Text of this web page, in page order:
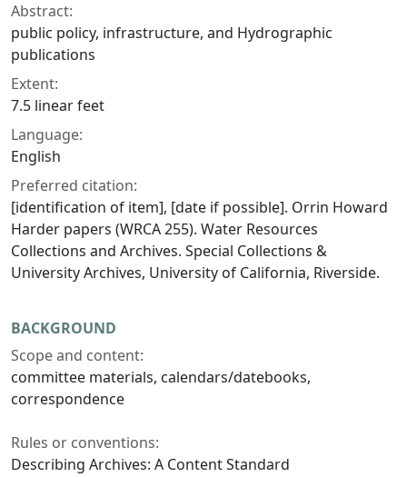
Abstract:
public policy, infrastructure, and Hydrographic
publications
Extent:
7.5 linear feet
Language:
English
Preferred citation:
[identification of item], [date if possible]. Orrin Howard
Harder papers (WRCA 255). Water Resources
Collections and Archives. Special Collections &
University Archives, University of California, Riverside.
BACKGROUND
Scope and content:
committee materials, calendars/datebooks,
correspondence
Rules or conventions:
Describing Archives: A Content Standard